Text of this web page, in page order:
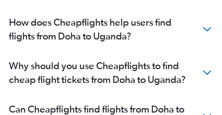
How does Cheapflights help users find
flights from Doha to Uganda?
Why should you use Cheapflights to find
cheap flight tickets from Doha to Uganda?
Can Cheapflights find flights from Doha to